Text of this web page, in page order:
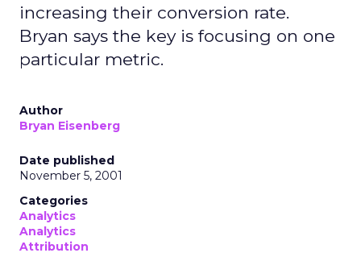
increasing their conversion rate.
Bryan says the key is focusing on one
particular metric.
Author
Bryan Eisenberg
Date published
November 5, 2001
Categories
Analytics
Analytics
Attribution